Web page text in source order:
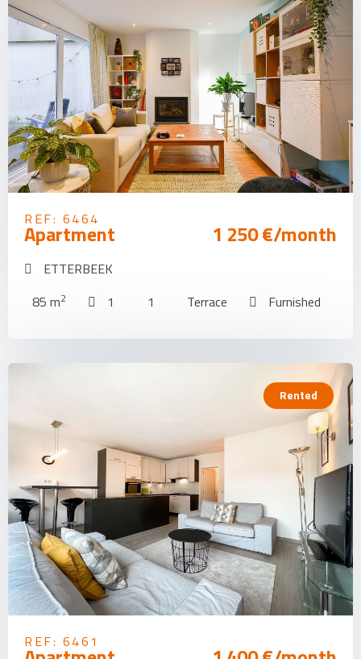
REF: 6464
Apartment 1 250 €/month
ETTERBEEK
85 m2 1 1 Terrace Furnished
Rented
REF: 6461